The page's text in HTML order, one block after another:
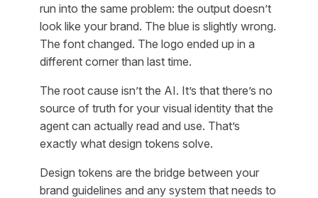
run into the same problem: the output doesn’t
look like your brand. The blue is slightly wrong.
The font changed. The logo ended up in a
different corner than last time.
The root cause isn’t the AI. It’s that there’s no
source of truth for your visual identity that the
agent can actually read and use. That’s
exactly what design tokens solve.
Design tokens are the bridge between your
brand guidelines and any system that needs to